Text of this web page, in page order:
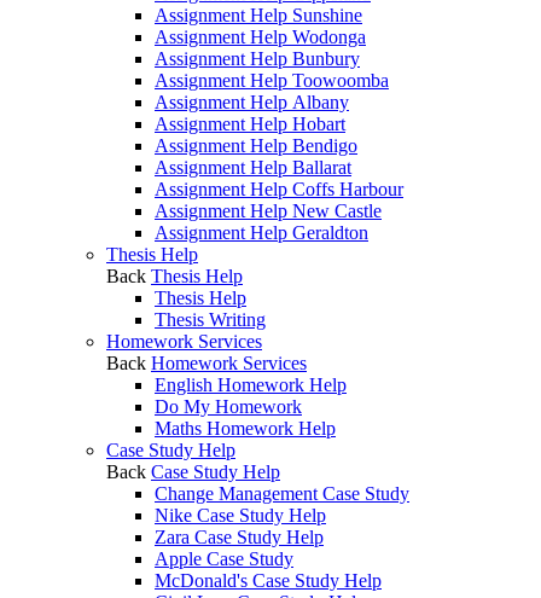
Assignment Help Sunshine
Assignment Help Wodonga
Assignment Help Bunbury
Assignment Help Toowoomba
Assignment Help Albany
Assignment Help Hobart
Assignment Help Bendigo
Assignment Help Ballarat
Assignment Help Coffs Harbour
Assignment Help New Castle
Assignment Help Geraldton
Thesis Help
Back Thesis Help
Thesis Help
Thesis Writing
Homework Services
Back Homework Services
English Homework Help
Do My Homework
Maths Homework Help
Case Study Help
Back Case Study Help
Change Management Case Study
Nike Case Study Help
Zara Case Study Help
Apple Case Study
McDonald's Case Study Help